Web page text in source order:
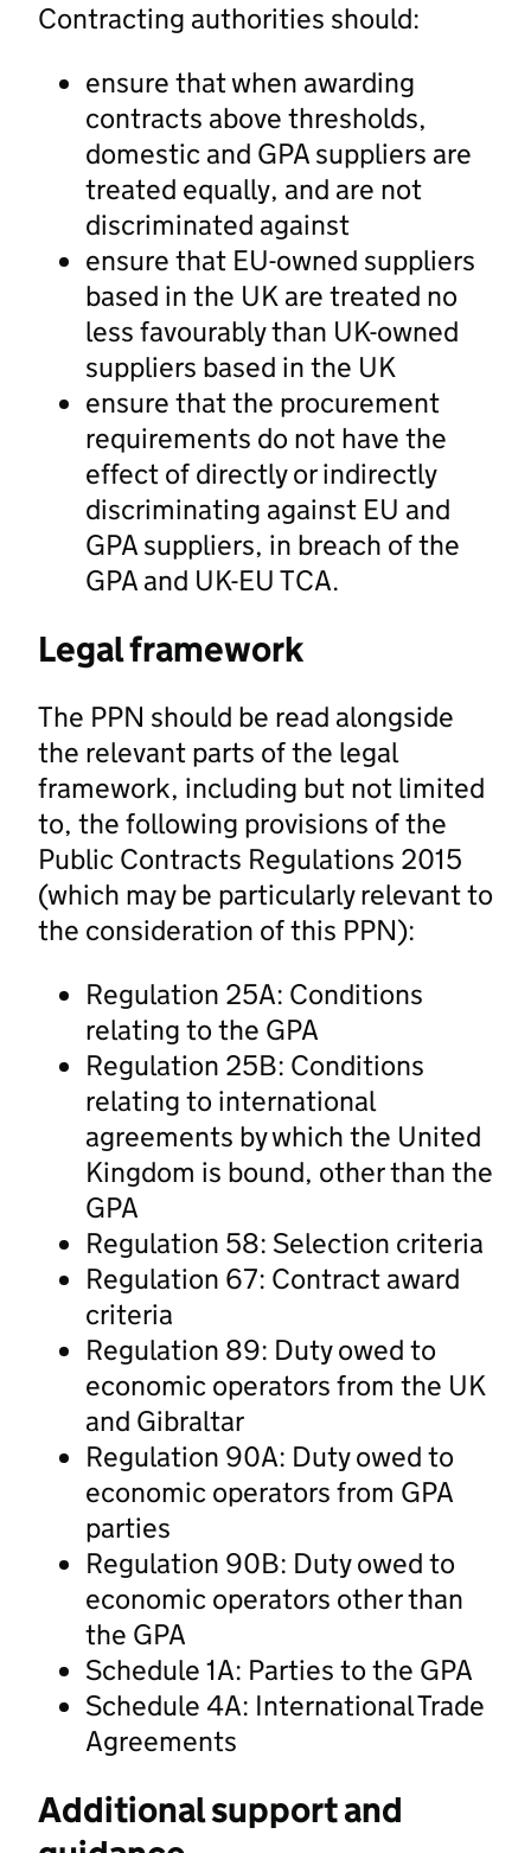
Contracting authorities should:
ensure that when awarding
contracts above thresholds,
domestic and GPA suppliers are
treated equally, and are not
discriminated against
ensure that EU-owned suppliers
based in the UK are treated no
less favourably than UK-owned
suppliers based in the UK
ensure that the procurement
requirements do not have the
effect of directly or indirectly
discriminating against EU and
GPA suppliers, in breach of the
GPA and UK-EU TCA.
Legal framework
The PPN should be read alongside
the relevant parts of the legal
framework, including but not limited
to, the following provisions of the
Public Contracts Regulations 2015
(which may be particularly relevant to
the consideration of this PPN):
Regulation 25A: Conditions
relating to the GPA
Regulation 25B: Conditions
relating to international
agreements by which the United
Kingdom is bound, other than the
GPA
Regulation 58: Selection criteria
Regulation 67: Contract award
criteria
Regulation 89: Duty owed to
economic operators from the UK
and Gibraltar
Regulation 90A: Duty owed to
economic operators from GPA
parties
Regulation 90B: Duty owed to
economic operators other than
the GPA
Schedule 1A: Parties to the GPA
Schedule 4A: International Trade
Agreements
Additional support and